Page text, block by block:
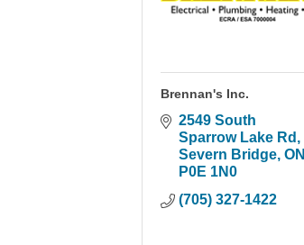
Brennan's Inc.
2549 South
Sparrow Lake Rd
Severn Bridge ON
P0E 1N0
(705) 327-1422